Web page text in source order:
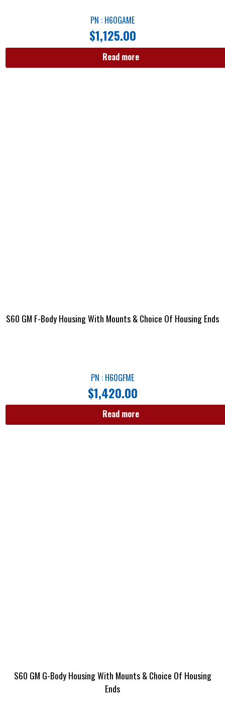
PN : H60GAME
$1,125.00
Read more
S60 GM F-Body Housing With Mounts & Choice Of Housing Ends
PN : H60GFME
$1,420.00
Read more
S60 GM G-Body Housing With Mounts & Choice Of Housing
Ends